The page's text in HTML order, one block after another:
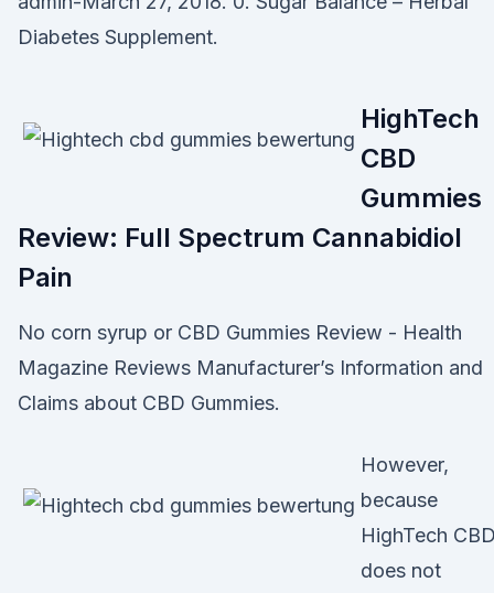
Diabetes Supplement.
HighTech
CBD
Gummies
Review: Full Spectrum Cannabidiol
Pain
No corn syrup or CBD Gummies Review - Health
Magazine Reviews Manufacturer’s Information and
Claims about CBD Gummies.
However,
because
HighTech CBD
does not